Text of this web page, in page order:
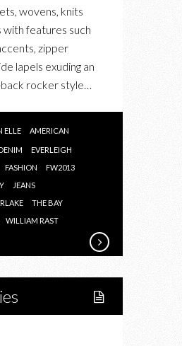
wovens, knits
with features such
zipper
lapels exuding an
rocker style…
ELLE AMERICAN
EVERLEIGH
FASHION
FW2013
JEANS
THE BAY
WILLIAM RAST